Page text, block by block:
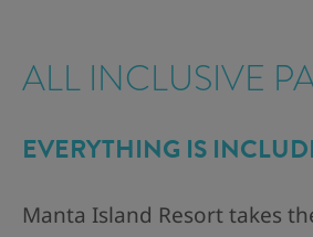
ALL INCLUSIVE
EVERYTHING IS
Manta Island Resort takes